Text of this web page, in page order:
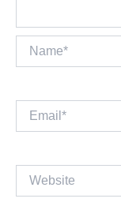
Name*
Email*
Website